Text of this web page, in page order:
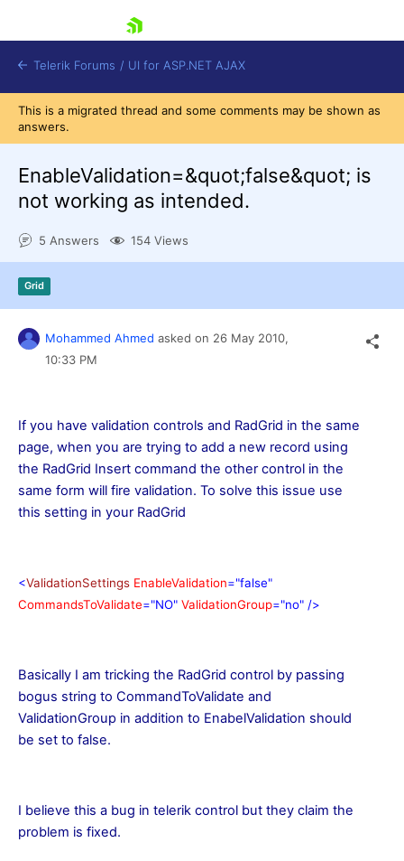
Shopping cart
Login
Telerik Forums / UI for ASP.NET AJAX
This is a migrated thread and some comments may be shown as
answers.
EnableValidation=&quot;false&quot; is
not working as intended.
5 Answers 154 Views
Grid
Mohammed Ahmed asked on 26 May 2010,
10:33 PM
If you have validation controls and RadGrid in the same
page, when you are trying to add a new record using
the RadGrid Insert command the other control in the
same form will fire validation. To solve this issue use
this setting in your RadGrid
<ValidationSettings EnableValidation="false"
CommandsToValidate="NO" ValidationGroup="no" />
Basically I am tricking the RadGrid control by passing
bogus string to CommandToValidate and
ValidationGroup in addition to EnabelValidation should
be set to false.
I believe this a bug in telerik control but they claim the
problem is fixed.